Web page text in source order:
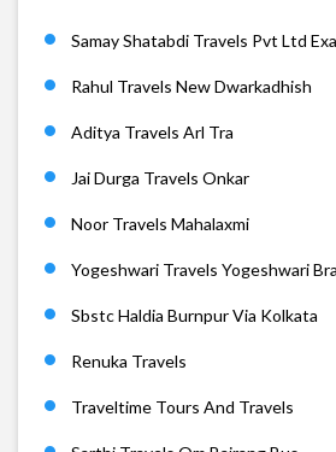
Samay Shatabdi Travels Pvt Ltd
Rahul Travels New Dwarkadhish
Aditya Travels Arl Tra
Jai Durga Travels Onkar
Noor Travels Mahalaxmi
Yogeshwari Travels Yogeshwari
Sbstc Haldia Burnpur Via Kolkata
Renuka Travels
Traveltime Tours And Travels